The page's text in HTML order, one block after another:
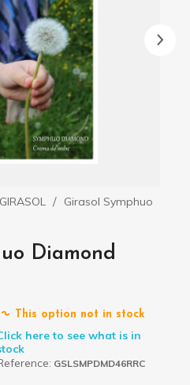
GIRASOL
Girasol Symphuo
Diamond
This option not in stock
here to see what is in
GSLSMPDMD46RRC